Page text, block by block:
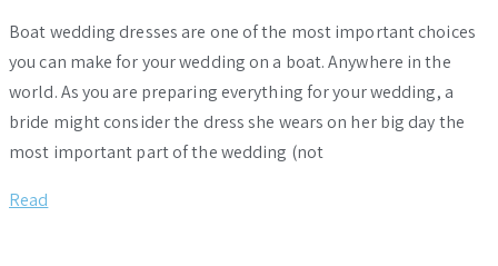
Boat wedding dresses are one of the most important choices
you can make for your wedding on a boat. Anywhere in the
world. As you are preparing everything for your wedding, a
bride might consider the dress she wears on her big day the
most important part of the wedding (not
Read